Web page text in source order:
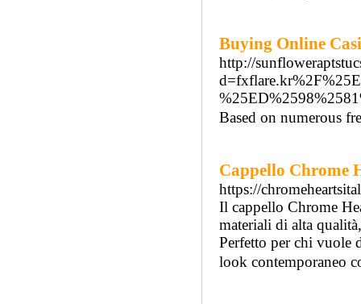
Buying Online
http://
Based on numerous
Cappello Chrome
https://
Il cappello Chrome
materiali di alta
Perfetto per chi vuole
look contemporaneo